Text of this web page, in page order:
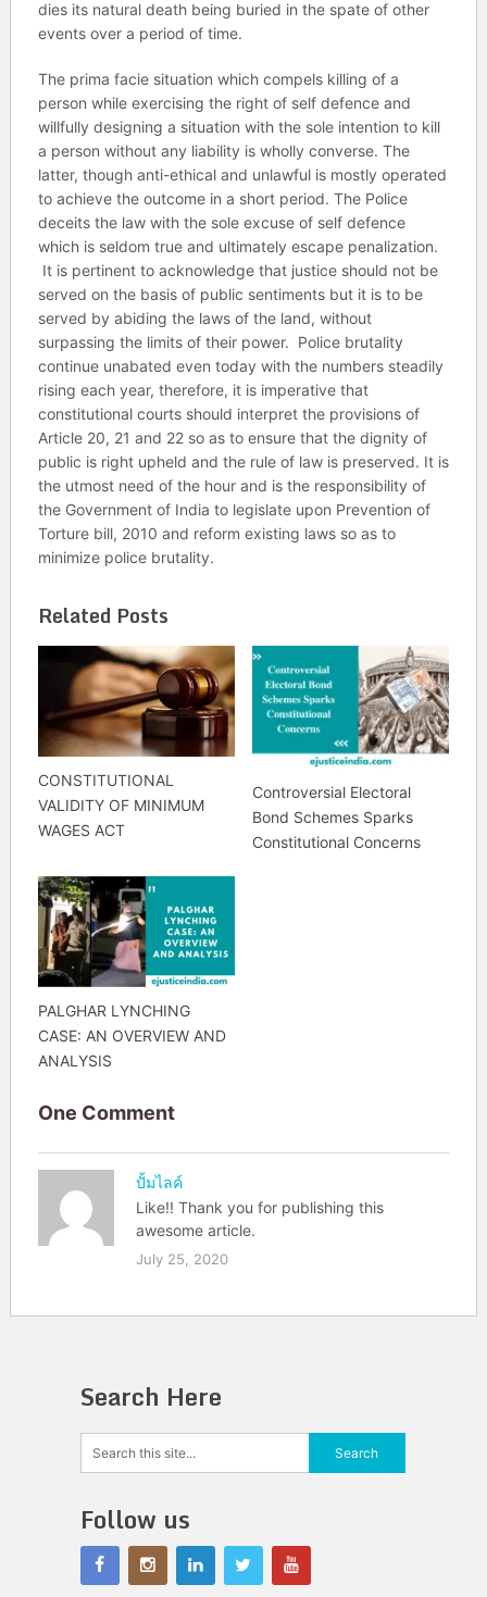
dies its natural death being buried in the spate of other
events over a period of time.
The prima facie situation which compels killing of a
person while exercising the right of self defence and
willfully designing a situation with the sole intention to kill
a person without any liability is wholly converse. The
latter, though anti-ethical and unlawful is mostly operated
to achieve the outcome in a short period. The Police
deceits the law with the sole excuse of self defence
which is seldom true and ultimately escape penalization.
It is pertinent to acknowledge that justice should not be
served on the basis of public sentiments but it is to be
served by abiding the laws of the land, without
surpassing the limits of their power. Police brutality
continue unabated even today with the numbers steadily
rising each year, therefore, it is imperative that
constitutional courts should interpret the provisions of
Article 20, 21 and 22 so as to ensure that the dignity of
public is right upheld and the rule of law is preserved. It is
the utmost need of the hour and is the responsibility of
the Government of India to legislate upon Prevention of
Torture bill, 2010 and reform existing laws so as to
minimize police brutality.
Related Posts
CONSTITUTIONAL
VALIDITY OF MINIMUM
WAGES ACT
Controversial Electoral
Bond Schemes Sparks
Constitutional Concerns
PALGHAR LYNCHING
CASE: AN OVERVIEW AND
ANALYSIS
One Comment
ปั้มไลค์
Like!! Thank you for publishing this
awesome article.
July 25, 2020
Search Here
Follow us